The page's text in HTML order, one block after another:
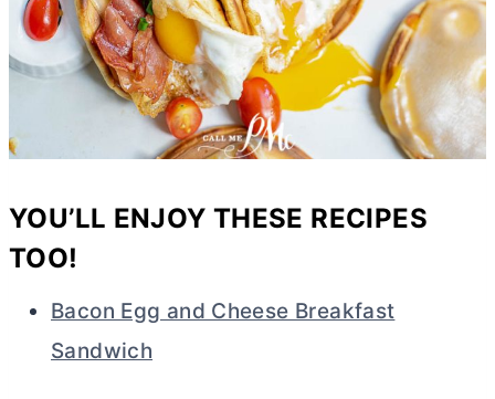
YOU’LL ENJOY THESE RECIPES
TOO!
Bacon Egg and Cheese Breakfast
Sandwich